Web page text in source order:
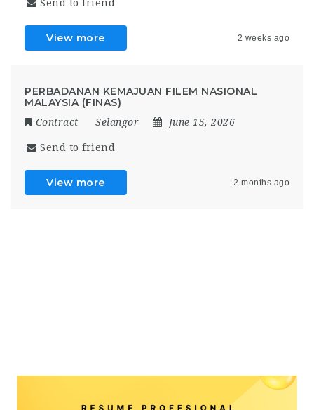
Send to friend
View more 2 weeks ago
PERBADANAN KEMAJUAN FILEM NASIONAL
MALAYSIA (FINAS)
Contract Selangor June 15, 2026
Send to friend
View more 2 months ago